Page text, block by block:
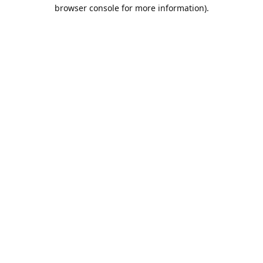
browser console for more information).